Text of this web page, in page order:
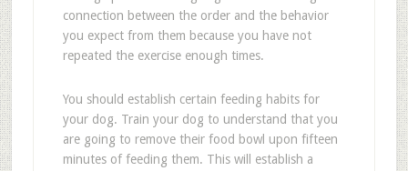
connection between the order and the behavior
you expect from them because you have not
repeated the exercise enough times.
You should establish certain feeding habits for
your dog. Train your dog to understand that you
are going to remove their food bowl upon fifteen
minutes of feeding them. This will establish a